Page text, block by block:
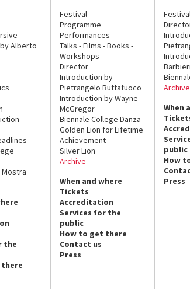
Alberto
the
Festival
Programme
Performances
Talks - Films - Books -
Workshops
Director
Introduction by
Pietrangelo Buttafuoco
Introduction by Wayne
McGregor
Biennale College Danza
Golden Lion for Lifetime
Achievement
Silver Lion
Archive
When and where
Tickets
Accreditation
Services for the
public
How to get there
Contact us
Press
Festival
Barbieri
Archive
When
public
How
Press